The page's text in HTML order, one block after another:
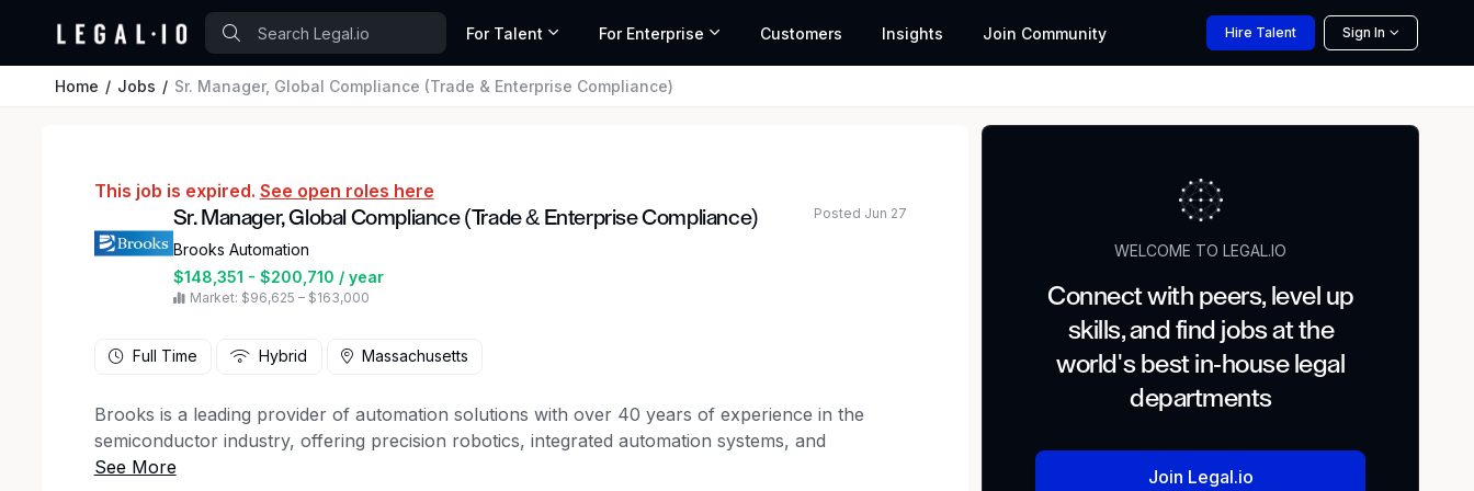
For Talent For Enterprise Customers Insights Join Community Hire Talent Sign In
Home Jobs Sr. Manager, Global Compliance (Trade & Enterprise Compliance)
This job is expired. See open roles here
Sr. Manager, Global Compliance (Trade & Enterprise Compliance)
Brooks Automation
$148,351 - $200,710 / year
Market: $96,625 – $163,000
Posted Jun 27
Full Time Hybrid Massachusetts
Brooks is a leading provider of automation solutions with over 40 years of experience in the
semiconductor industry, offering precision robotics, integrated automation systems, and
contamination control solutions that empower chip manufacturers worldwide. Our product
WELCOME TO LEGAL.IO
Connect with peers, level up
skills, and find jobs at the
world's best in-house legal
departments
Join Legal.io